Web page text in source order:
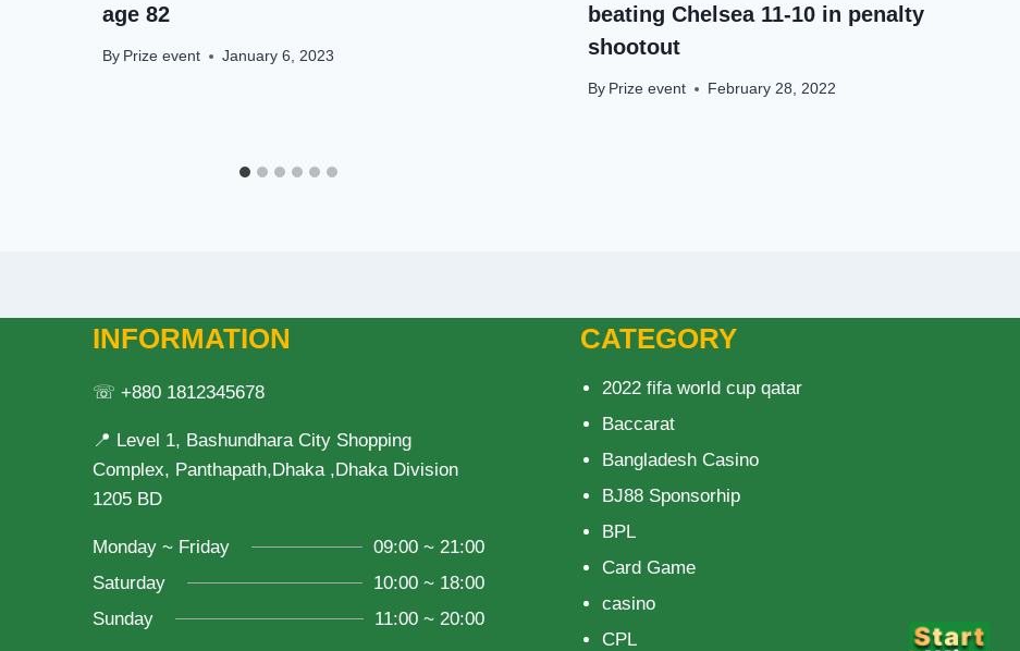
age 82
By Prize event January 6, 2023
beating Chelsea 11-10 in penalty
shootout
By Prize event February 28, 2022
INFORMATION
☏ +880 1812345678
📍 Level 1, Bashundhara City Shopping
Complex, Panthapath,Dhaka ,Dhaka Division
1205 BD
Monday ~ Friday
09:00 ~ 21:00
Saturday
10:00 ~ 18:00
Sunday
11:00 ~ 20:00
CATEGORY
2022 fifa world cup qatar
Baccarat
Bangladesh Casino
BJ88 Sponsorhip
BPL
Card Game
casino
CPL